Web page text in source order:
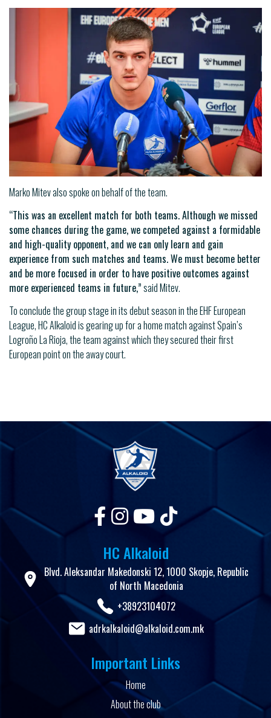
Marko Mitev also spoke on behalf of the team.
“This was an excellent match for both teams. Although we missed
some chances during the game, we competed against a formidable
and high-quality opponent, and we can only learn and gain
experience from such matches and teams. We must become better
and be more focused in order to have positive outcomes against
more experienced teams in future,”said Mitev.
To conclude the group stage in its debut season in the EHF European
League, HC Alkaloid is gearing up for a home match against Spain’s
Logroño La Rioja, the team against which they secured their first
European point on the away court.
HC Alkaloid
Blvd. Aleksandar Makedonski 12, 1000 Skopje, Republic
of North Macedonia
+38923104072
adrkalkaloid@alkaloid.com.mk
Important Links
Home
About the club